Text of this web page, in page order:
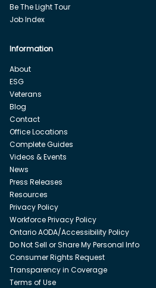
Be The Light Tour
Job Index
Information
About
ESG
Veterans
Blog
Contact
Office Locations
Complete Guides
Videos & Events
News
Press Releases
Resources
Privacy Policy
Workforce Privacy Policy
Ontario AODA/Accessibility Policy
Do Not Sell or Share My Personal Info
Consumer Rights Request
Transparency in Coverage
Terms of Use